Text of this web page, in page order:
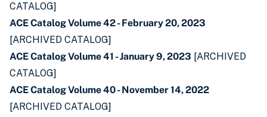
CATALOG]
ACE Catalog Volume 42 - February 20, 2023
[ARCHIVED CATALOG]
ACE Catalog Volume 41 - January 9, 2023 [ARCHIVED
CATALOG]
ACE Catalog Volume 40 - November 14, 2022
[ARCHIVED CATALOG]